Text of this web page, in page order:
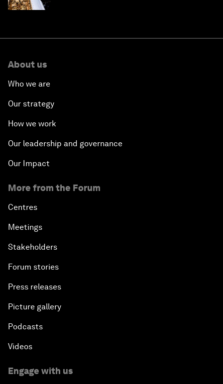
About us
Who we are
Our strategy
How we work
Our leadership and governance
Our Impact
More from the Forum
Centres
Meetings
Stakeholders
Forum stories
Press releases
Picture gallery
Podcasts
Videos
Engage with us